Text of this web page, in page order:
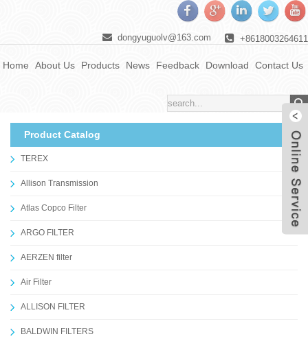
+8618003264611
dongyuguolv@163.com
Home About Us Products News Feedback Download Contact Us
Product Catalog
TEREX
Allison Transmission
Atlas Copco Filter
ARGO FILTER
AERZEN filter
Air Filter
ALLISON FILTER
BALDWIN FILTERS